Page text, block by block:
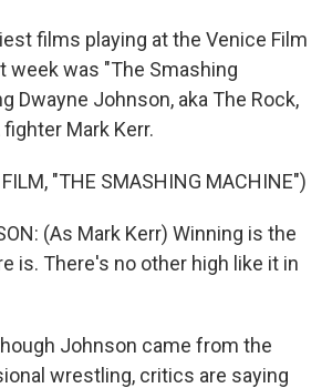
films playing at the Venice Film
week was "The Smashing
Dwayne Johnson, aka The Rock,
Mark Kerr.
"THE SMASHING MACHINE")
(As Mark Kerr) Winning is the
is. There's no other high like it in
Johnson came from the
wrestling, critics are saying